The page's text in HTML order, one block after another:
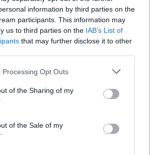
information by third parties on the
participants. This information may
us to third parties on the IAB’s List of
that may further disclose it to other
Processing Opt Outs
of the Sharing of my
of the Sale of my
strongly believes in “healthy
– just look at those
of his cheeky smile and
developer doing the work that
a team of 6, and after working
at year-end. To begin building
find early-adopters, he’s